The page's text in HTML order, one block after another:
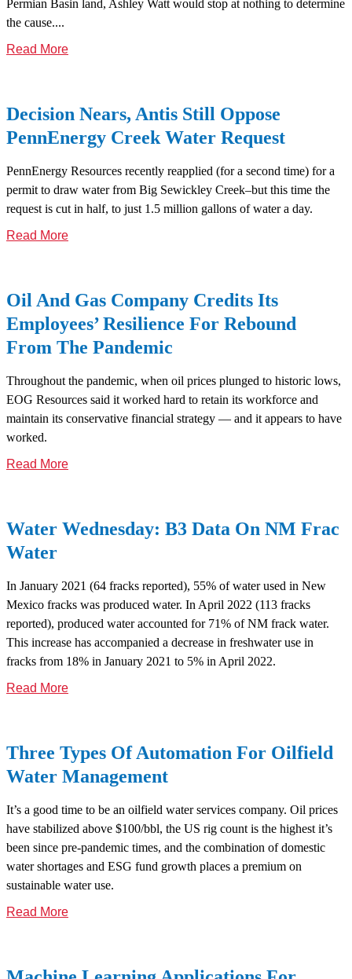
Permian Basin land, Ashley Watt would stop at nothing to determine
the cause....
Read More
Decision Nears, Antis Still Oppose
PennEnergy Creek Water Request
PennEnergy Resources recently reapplied (for a second time) for a
permit to draw water from Big Sewickley Creek–but this time the
request is cut in half, to just 1.5 million gallons of water a day.
Read More
Oil And Gas Company Credits Its
Employees’ Resilience For Rebound
From The Pandemic
Throughout the pandemic, when oil prices plunged to historic lows,
EOG Resources said it worked hard to retain its workforce and
maintain its conservative financial strategy — and it appears to have
worked.
Read More
Water Wednesday: B3 Data On NM Frac
Water
In January 2021 (64 fracks reported), 55% of water used in New
Mexico fracks was produced water. In April 2022 (113 fracks
reported), produced water accounted for 71% of NM frack water.
This increase has accompanied a decrease in freshwater use in
fracks from 18% in January 2021 to 5% in April 2022.
Read More
Three Types Of Automation For Oilfield
Water Management
It’s a good time to be an oilfield water services company. Oil prices
have stabilized above $100/bbl, the US rig count is the highest it’s
been since pre-pandemic times, and the combination of domestic
water shortages and ESG fund growth places a premium on
sustainable water use.
Read More